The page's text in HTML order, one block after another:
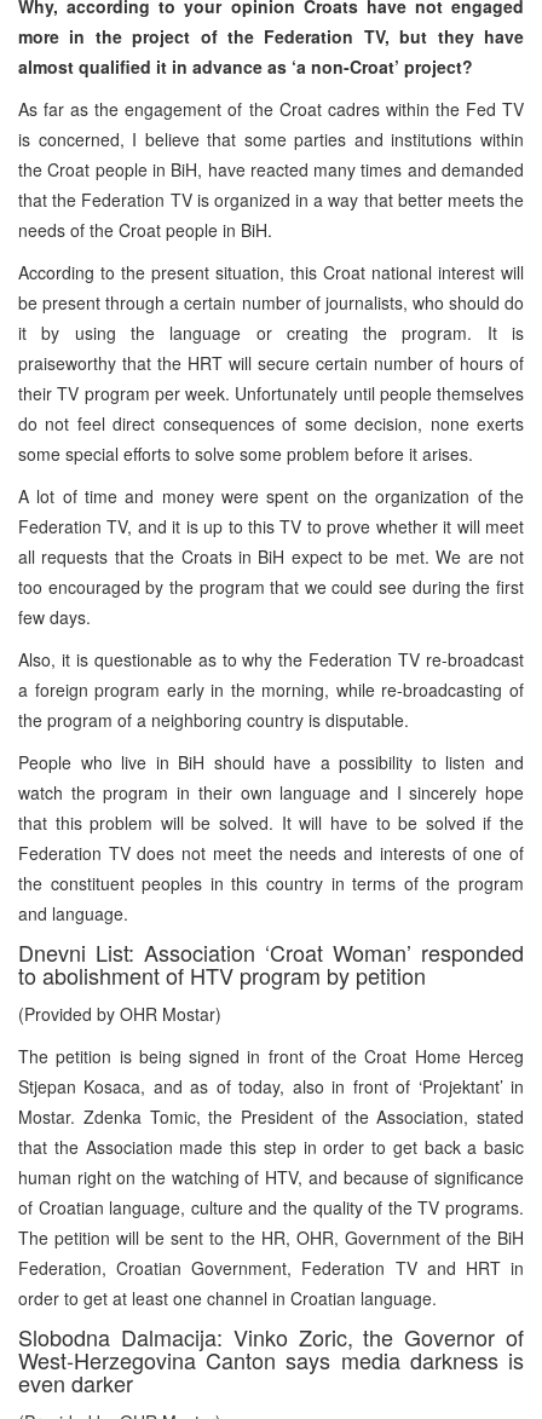
Why, according to your opinion Croats have not engaged
more in the project of the Federation TV, but they have
almost qualified it in advance as ‘a non-Croat’ project?
As far as the engagement of the Croat cadres within the Fed TV
is concerned, I believe that some parties and institutions within
the Croat people in BiH, have reacted many times and demanded
that the Federation TV is organized in a way that better meets the
needs of the Croat people in BiH.
According to the present situation, this Croat national interest will
be present through a certain number of journalists, who should do
it by using the language or creating the program. It is
praiseworthy that the HRT will secure certain number of hours of
their TV program per week. Unfortunately until people themselves
do not feel direct consequences of some decision, none exerts
some special efforts to solve some problem before it arises.
A lot of time and money were spent on the organization of the
Federation TV, and it is up to this TV to prove whether it will meet
all requests that the Croats in BiH expect to be met. We are not
too encouraged by the program that we could see during the first
few days.
Also, it is questionable as to why the Federation TV re-broadcast
a foreign program early in the morning, while re-broadcasting of
the program of a neighboring country is disputable.
People who live in BiH should have a possibility to listen and
watch the program in their own language and I sincerely hope
that this problem will be solved. It will have to be solved if the
Federation TV does not meet the needs and interests of one of
the constituent peoples in this country in terms of the program
and language.
Dnevni List: Association ‘Croat Woman’ responded
to abolishment of HTV program by petition
(Provided by OHR Mostar)
The petition is being signed in front of the Croat Home Herceg
Stjepan Kosaca, and as of today, also in front of ‘Projektant’ in
Mostar. Zdenka Tomic, the President of the Association, stated
that the Association made this step in order to get back a basic
human right on the watching of HTV, and because of significance
of Croatian language, culture and the quality of the TV programs.
The petition will be sent to the HR, OHR, Government of the BiH
Federation, Croatian Government, Federation TV and HRT in
order to get at least one channel in Croatian language.
Slobodna Dalmacija: Vinko Zoric, the Governor of
West-Herzegovina Canton says media darkness is
even darker